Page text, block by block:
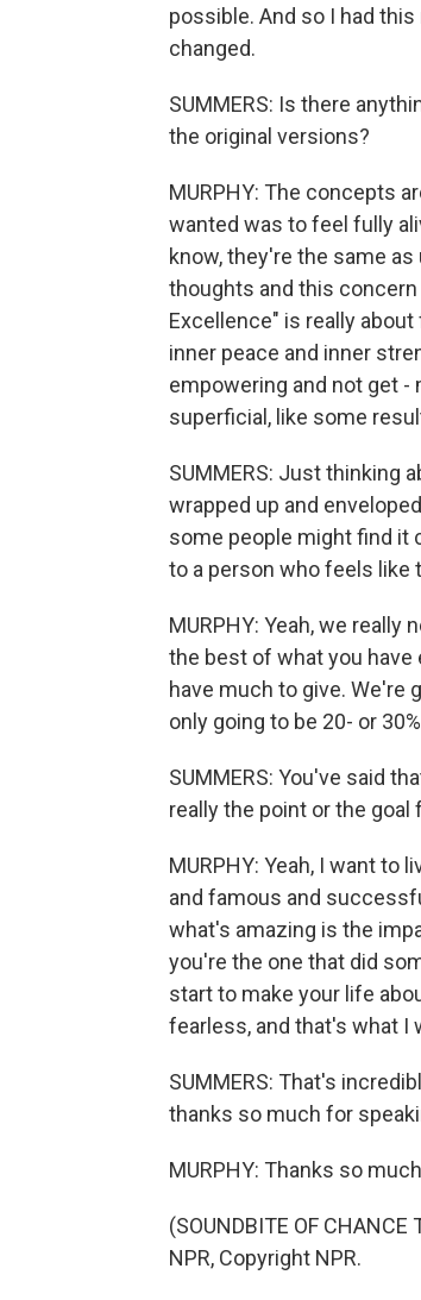
possible. And so I had
changed.
SUMMERS: Is there
the original versions?
MURPHY: The concepts
wanted was to feel fully
know, they're the same
thoughts and this
Excellence" is really
inner peace and inner
empowering and not get -
superficial, like some
SUMMERS: Just thinking
wrapped up and
some people might find it
to a person who feels like
MURPHY: Yeah, we
the best of what you have
have much to give. We're
only going to be 20- or
SUMMERS: You've said
really the point or the goal
MURPHY: Yeah, I want to
and famous and
what's amazing is the
you're the one that did
start to make your life
fearless, and that's what I
SUMMERS: That's
thanks so much for
MURPHY: Thanks so
(SOUNDBITE OF
NPR, Copyright NPR.